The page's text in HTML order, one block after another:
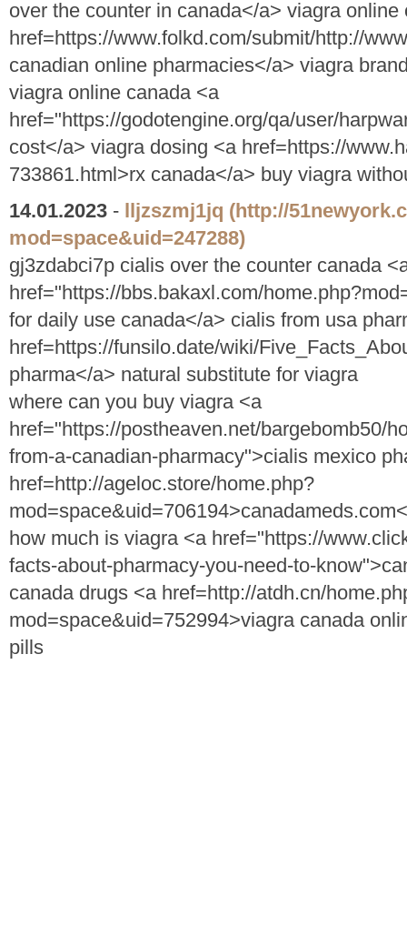
over the counter in canada</a> viagra
href=https://www.folkd.com/submit/http://
canadian online pharmacies</a> viagra
viagra online canada <a
href="https://godotengine.org/qa/user/
cost</a> viagra dosing <a href=https://
733861.html>rx canada</a> buy viagra
14.01.2023 - lljzszmj1jq (http://
mod=space&uid=247288)
gj3zdabci7p cialis over the counter canada
href="https://bbs.bakaxl.com/
for daily use canada</a> cialis from usa
href=https://funsilo.date/wiki/
pharma</a> natural substitute for viagra
where can you buy viagra <a
href="https://postheaven.net/bargebomb50/
from-a-canadian-pharmacy">cialis mexico
href=http://ageloc.store/home.php?
how much is viagra <a href="https://
facts-about-pharmacy-you-need-to-
canada drugs <a href=http://atdh.cn/
mod=space&uid=752994>viagra canada
pills